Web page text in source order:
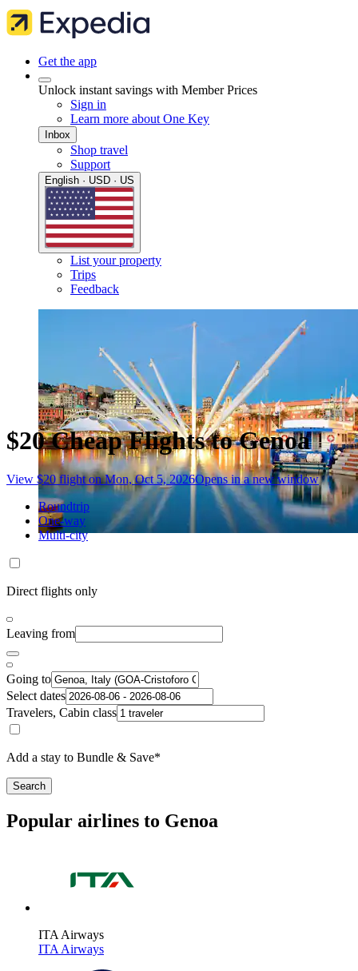
Get the app
Unlock instant savings with Member Prices
Sign in
Learn more about One Key
Inbox
Shop travel
Support
English · USD · US
List your property
Trips
Feedback
$20 Cheap Flights to Genoa
View $20 flight on Mon, Oct 5, 2026Opens in a new window
Roundtrip
One-way
Multi-city
Direct flights only
Leaving from
Going to
Select dates
Travelers, Cabin class
Add a stay to Bundle & Save*
Search
Popular airlines to Genoa
ITA Airways
ITA Airways